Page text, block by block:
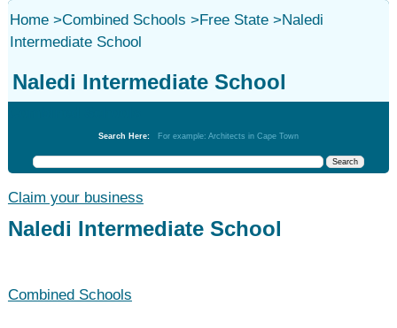
Home>Combined Schools >Free State>Naledi
Intermediate School
Naledi Intermediate School
Search Here: For example: Architects in Cape Town
Claim your business
Naledi Intermediate School
Combined Schools